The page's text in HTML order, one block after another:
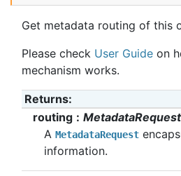
Get metadata routing of this
Please check User Guide on
mechanism works.
Returns:
routing
MetadataRequest
A MetadataRequest
information.